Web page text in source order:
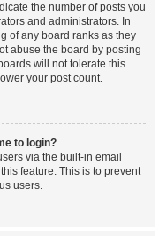
the number of posts you
and administrators. In
of any board ranks as they
abuse the board by posting
will not tolerate this
your post count.
to login?
via the built-in email
feature. This is to prevent
users.